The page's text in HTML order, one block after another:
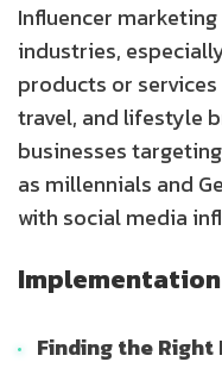
Influencer
industries,
products or
travel, and lifestyle
businesses
as millennials and
with social media
Finding the